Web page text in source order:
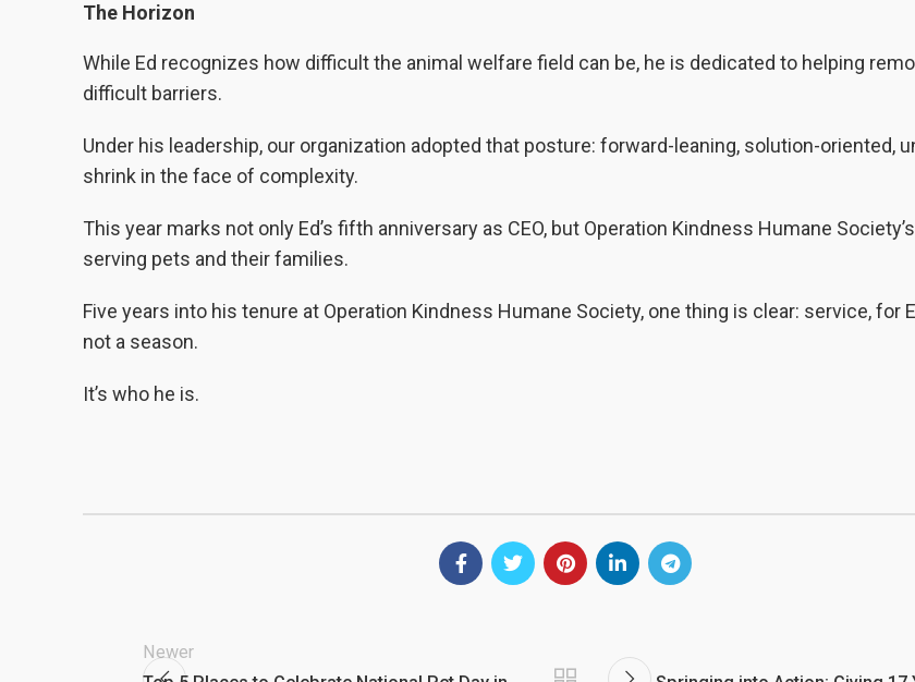
The Horizon
While Ed recognizes how difficult the animal welfare field can be, he is dedicated to helping
difficult barriers.
Under his leadership, our organization adopted that posture: forward-leaning, solution-oriented,
shrink in the face of complexity.
This year marks not only Ed’s fifth anniversary as CEO, but Operation Kindness Humane
serving pets and their families.
Five years into his tenure at Operation Kindness Humane Society, one thing is clear: service, for
not a season.
It’s who he is.
Newer